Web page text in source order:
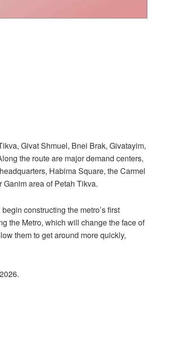
Givat Shmuel, Bnei Brak, Givatayim,
the route are major demand centers,
Habima Square, the Carmel
area of Petah Tikva.
constructing the metro’s first
the Metro, which will change the face of
them to get around more quickly,